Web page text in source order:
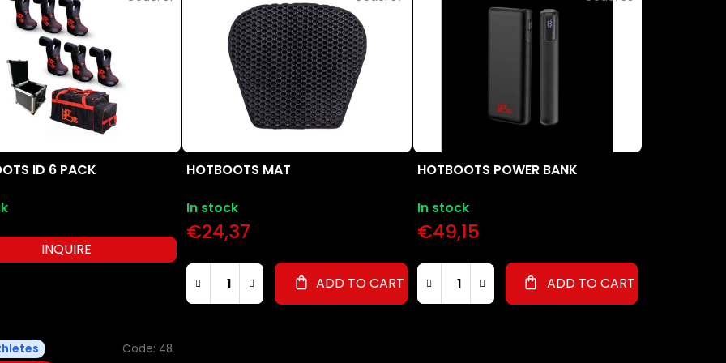
i
n
ID 6 PACK
INQUIRE
HOTBOOTS MAT
In stock
€24,37
ADD TO CART
HOTBOOTS POWER BANK
In stock
€49,15
ADD TO CART
Code: 48